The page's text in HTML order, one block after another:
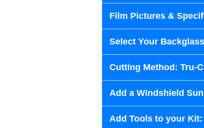
Film Pictures &
Select Your
Cutting Method: Tru-
Add a Windshield
Add Tools to your Kit: